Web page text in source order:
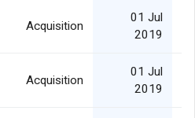
Acquisition
01 Jul
2019
Acquisition
01 Jul
2019